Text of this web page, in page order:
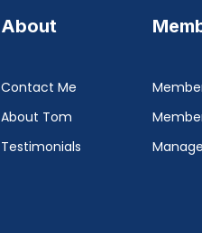
About
Contact Me
About Tom
Testimonials